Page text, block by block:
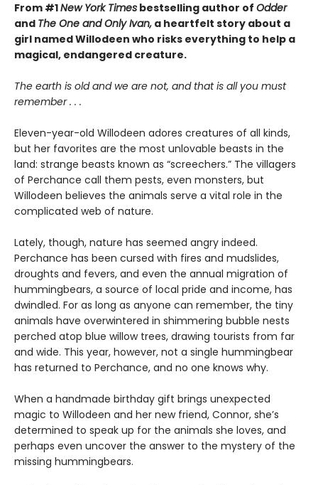
From #1New York Times bestselling author of Odder
and The One and Only Ivan, a heartfelt story about a
girl named Willodeen who risks everything to help a
magical, endangered creature.
The earth is old and we are not, and that is all you must
remember . . .
Eleven-year-old Willodeen adores creatures of all kinds,
but her favorites are the most unlovable beasts in the
land: strange beasts known as “screechers.” The villagers
of Perchance call them pests, even monsters, but
Willodeen believes the animals serve a vital role in the
complicated web of nature.
Lately, though, nature has seemed angry indeed.
Perchance has been cursed with fires and mudslides,
droughts and fevers, and even the annual migration of
hummingbears, a source of local pride and income, has
dwindled. For as long as anyone can remember, the tiny
animals have overwintered in shimmering bubble nests
perched atop blue willow trees, drawing tourists from far
and wide. This year, however, not a single hummingbear
has returned to Perchance, and no one knows why.
When a handmade birthday gift brings unexpected
magic to Willodeen and her new friend, Connor, she’s
determined to speak up for the animals she loves, and
perhaps even uncover the answer to the mystery of the
missing hummingbears.